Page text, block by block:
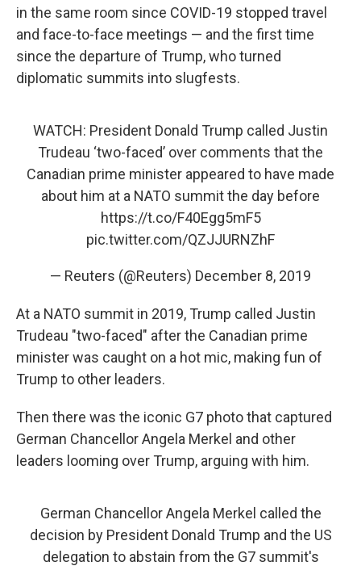
in the same room since COVID-19 stopped travel
and face-to-face meetings — and the first time
since the departure of Trump, who turned
diplomatic summits into slugfests.
WATCH: President Donald Trump called Justin
Trudeau ‘two-faced’ over comments that the
Canadian prime minister appeared to have made
about him at a NATO summit the day before
https://t.co/F40Egg5mF5
pic.twitter.com/QZJJURNZhF
— Reuters (@Reuters) December 8, 2019
At a NATO summit in 2019, Trump called Justin
Trudeau "two-faced" after the Canadian prime
minister was caught on a hot mic, making fun of
Trump to other leaders.
Then there was the iconic G7 photo that captured
German Chancellor Angela Merkel and other
leaders looming over Trump, arguing with him.
German Chancellor Angela Merkel called the
decision by President Donald Trump and the US
delegation to abstain from the G7 summit's